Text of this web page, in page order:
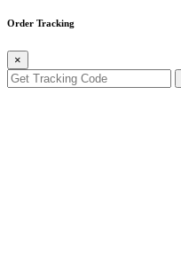
Order Tracking
×